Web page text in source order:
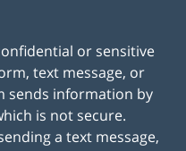
or sensitive
text message, or
sends information by
is not secure.
a text message,